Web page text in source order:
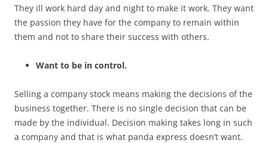
They ill work hard day and night to make it work. They want
the passion they have for the company to remain within
them and not to share their success with others.
Want to be in control.
Selling a company stock means making the decisions of the
business together. There is no single decision that can be
made by the individual. Decision making takes long in such
a company and that is what panda express doesn’t want.